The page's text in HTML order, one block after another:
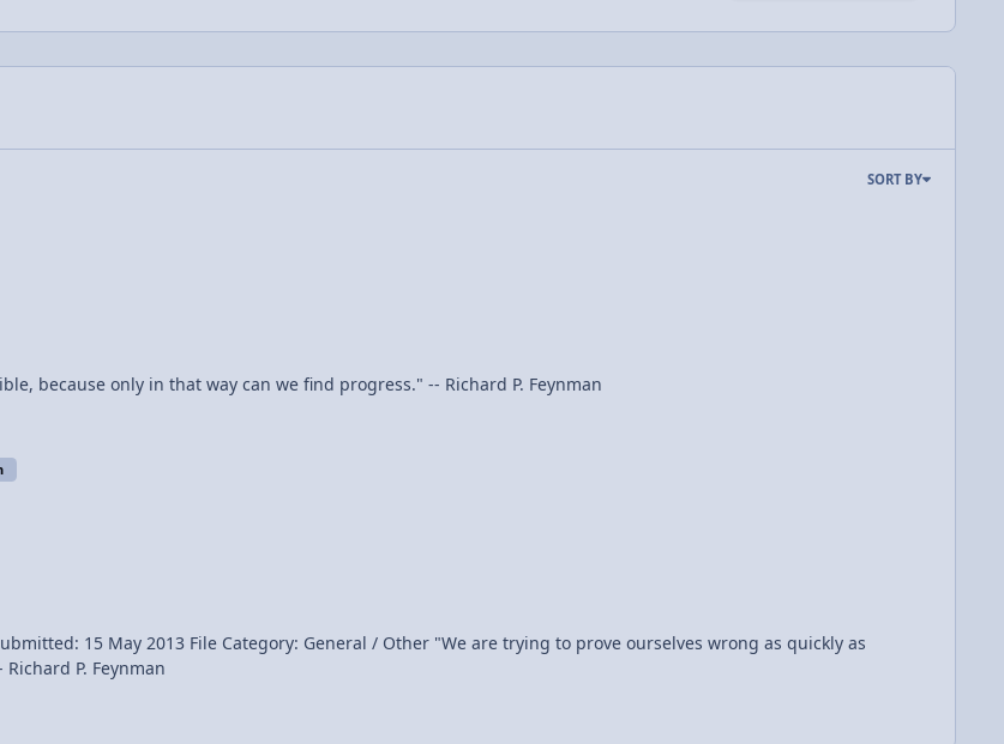
SORT BY
because only in that way can we find progress." -- Richard P. Feynman
General / Other "We are trying to prove ourselves wrong as quickly as
P. Feynman